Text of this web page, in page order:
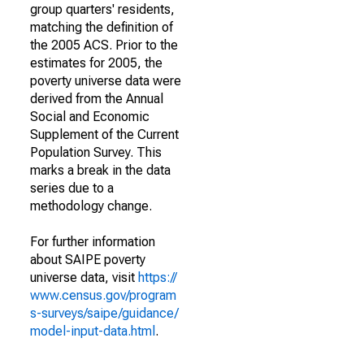
group quarters' residents,
matching the definition of
the 2005 ACS. Prior to the
estimates for 2005, the
poverty universe data were
derived from the Annual
Social and Economic
Supplement of the Current
Population Survey. This
marks a break in the data
series due to a
methodology change.
For further information
about SAIPE poverty
universe data, visit https://
www.census.gov/program
s-surveys/saipe/guidance/
model-input-data.html .